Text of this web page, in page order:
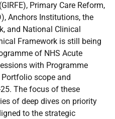
Primary Care Reform,
Anchors Institutions, the
and National Clinical
Framework is still being
of NHS Acute
with Programme
scope and
The focus of these
of deep dives on priority
to the strategic